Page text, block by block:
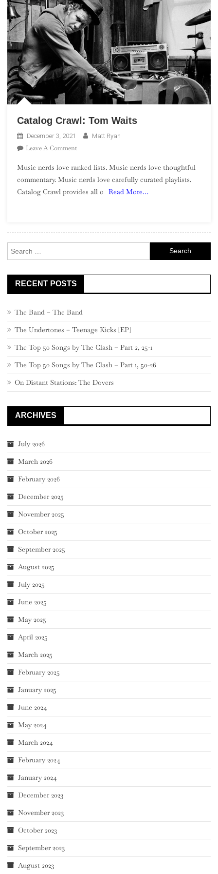
Catalog Crawl: Tom Waits
December 3, 2021 Matt Ryan
Leave A CommentOn
Crawl:
Tom
Waits
Music nerds love ranked lists. Music nerds love thoughtful
commentary. Music nerds love carefully curated playlists.
Catalog Crawl provides all o
Read More…
for:
RECENT POSTS
The Band – The Band
The Undertones – Teenage Kicks [EP]
The Top 50 Songs by The Clash – Part 2, 25-1
The Top 50 Songs by The Clash – Part 1, 50-26
On Distant Stations: The Dovers
ARCHIVES
July 2026
March 2026
February 2026
December 2025
November 2025
October 2025
September 2025
August 2025
July 2025
June 2025
May 2025
April 2025
March 2025
February 2025
January 2025
June 2024
May 2024
March 2024
February 2024
January 2024
December 2023
November 2023
October 2023
September 2023
August 2023